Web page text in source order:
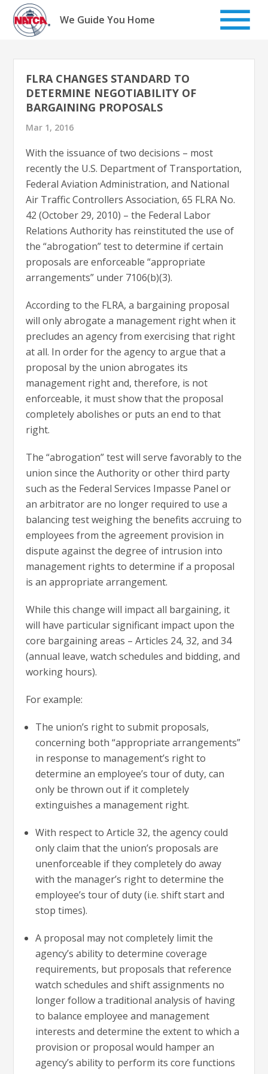
Skip
content
We Guide You Home
FLRA CHANGES STANDARD TO
DETERMINE NEGOTIABILITY OF
BARGAINING PROPOSALS
Mar 1, 2016
With the issuance of two decisions – most
recently the U.S. Department of Transportation,
Federal Aviation Administration, and National
Air Traffic Controllers Association, 65 FLRA No.
42 (October 29, 2010) – the Federal Labor
Relations Authority has reinstituted the use of
the “abrogation” test to determine if certain
proposals are enforceable “appropriate
arrangements” under 7106(b)(3).
According to the FLRA, a bargaining proposal
will only abrogate a management right when it
precludes an agency from exercising that right
at all. In order for the agency to argue that a
proposal by the union abrogates its
management right and, therefore, is not
enforceable, it must show that the proposal
completely abolishes or puts an end to that
right.
The “abrogation” test will serve favorably to the
union since the Authority or other third party
such as the Federal Services Impasse Panel or
an arbitrator are no longer required to use a
balancing test weighing the benefits accruing to
employees from the agreement provision in
dispute against the degree of intrusion into
management rights to determine if a proposal
is an appropriate arrangement.
While this change will impact all bargaining, it
will have particular significant impact upon the
core bargaining areas – Articles 24, 32, and 34
(annual leave, watch schedules and bidding, and
working hours).
For example:
The union’s right to submit proposals,
concerning both “appropriate arrangements”
in response to management’s right to
determine an employee’s tour of duty, can
only be thrown out if it completely
extinguishes a management right.
With respect to Article 32, the agency could
only claim that the union’s proposals are
unenforceable if they completely do away
with the manager’s right to determine the
employee’s tour of duty (i.e. shift start and
stop times).
A proposal may not completely limit the
agency’s ability to determine coverage
requirements, but proposals that reference
watch schedules and shift assignments no
longer follow a traditional analysis of having
to balance employee and management
interests and determine the extent to which a
provision or proposal would hamper an
agency’s ability to perform its core functions